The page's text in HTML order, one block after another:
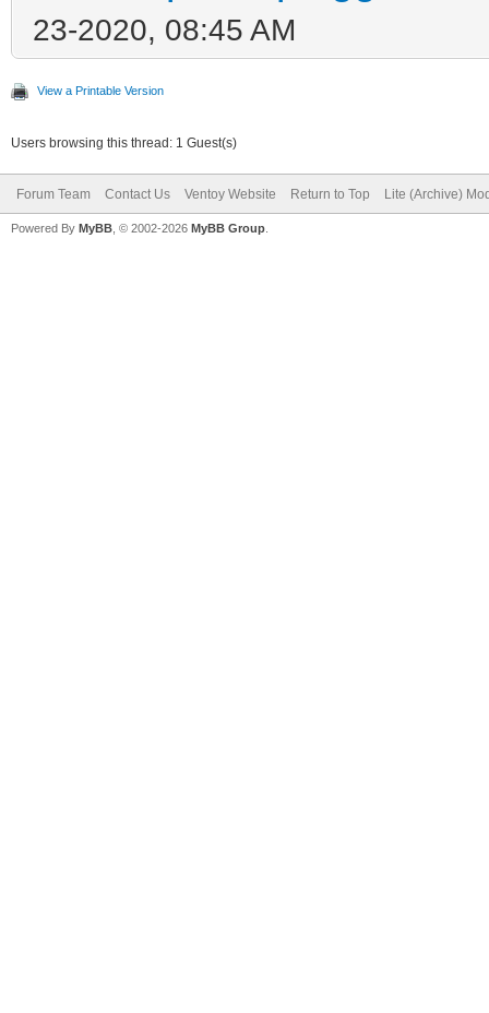
23-2020, 08:45 AM
View a Printable Version
Users browsing this thread: 1 Guest(s)
Forum Team Contact Us Ventoy Website Return to Top Lite (Archive)
Powered By MyBB , © 2002-2026 MyBB Group